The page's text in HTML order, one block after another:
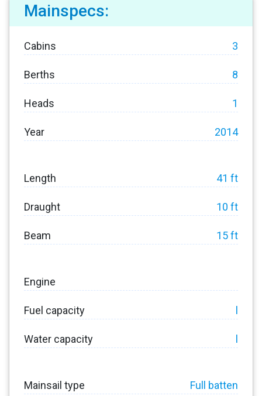
Mainspecs:
Cabins 3
Berths 8
Heads 1
Year 2014
Length 41 ft
Draught 10 ft
Beam 15 ft
Engine
Fuel capacity
Water capacity
Mainsail type Full batten